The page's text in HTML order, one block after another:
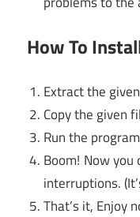
How To
Extract the
Copy the given
Run the
Boom! Now
interruptions.
That’s it, Enjoy